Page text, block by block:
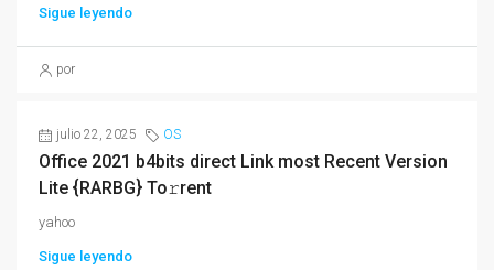
Sigue leyendo
por
julio 22, 2025 OS
Office 2021 b4bits direct Link most Recent Version
Lite {RARBG} To𝚛rent
yahoo
Sigue leyendo